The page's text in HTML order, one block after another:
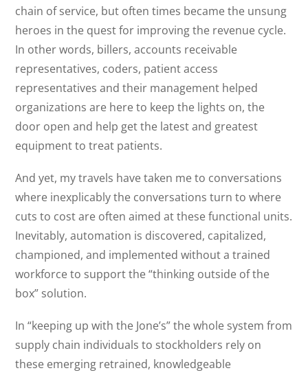
chain of service, but often times became the unsung
heroes in the quest for improving the revenue cycle.
In other words, billers, accounts receivable
representatives, coders, patient access
representatives and their management helped
organizations are here to keep the lights on, the
door open and help get the latest and greatest
equipment to treat patients.
And yet, my travels have taken me to conversations
where inexplicably the conversations turn to where
cuts to cost are often aimed at these functional units.
Inevitably, automation is discovered, capitalized,
championed, and implemented without a trained
workforce to support the “thinking outside of the
box” solution.
In “keeping up with the Jone’s” the whole system from
supply chain individuals to stockholders rely on
these emerging retrained, knowledgeable